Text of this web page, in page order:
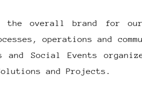
the overall brand for
operations and
Social Events
and Projects.